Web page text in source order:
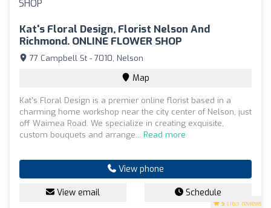
Kat's Floral Design, Florist Nelson And
Richmond. ONLINE FLOWER SHOP
5 (163 reviews)
77 Campbell St - 7010, Nelson
Map
Kat's Floral Design is a premier online florist based in a
charming home workshop near the city center of Nelson, just
off Waimea Road. We specialize in creating exquisite,
custom bouquets and arrange... Read more
View phone
View email Schedule